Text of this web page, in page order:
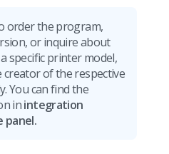
order the program,
or inquire about
specific printer model,
creator of the respective
You can find the
inintegration
panel.